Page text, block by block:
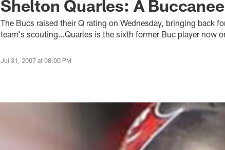
Shelton Quarles: A
The Bucs raised their Q rating on Wednesday, bringing back
team's scouting…Quarles is the sixth former Buc player now
Jul 31, 2007 at 08:00 PM